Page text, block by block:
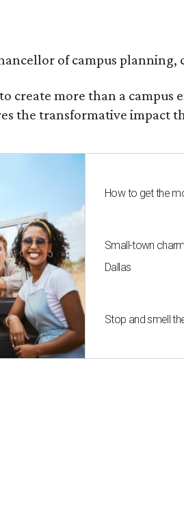
of campus
create more than a
the transformative impact
How to get the
Small-town
Dallas
Stop and smell